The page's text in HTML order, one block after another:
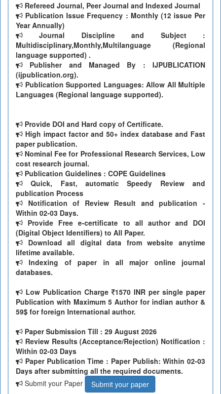
Refereed Journal, Peer Journal and Indexed Journal
Publication Issue Frequency : Monthly (12 issue Per
Year Annually)
Journal Discipline and Subject :
Multidisciplinary,Monthly,Multilanguage (Regional
language supported) .
Publisher and Managed By : IJPUBLICATION
(ijpublication.org).
Publication Supported Languages: Allow All Multiple
Languages (Regional language supported).
Provide DOI and Hard copy of Certificate.
High impact factor and 50+ index database and Fast
paper publication.
Nominal Fee for Professional Research Services, Low
cost research journal.
Publication Guidelines : COPE Guidelines
Quick, Fast, automatic Speedy Review and
publication Process
Notification of Review Result and publication -
Within 02-03 Days.
Provide Free e-certificate to all author and DOI
(Digital Object Identifiers) to All Paper.
Download all digital data from website anytime
lifetime available.
Indexing of paper in all major online journal
databases.
Low Publication Charge
1570 INR per single paper
Publication with Maximum 5 Author for indian author &
59$ for foreign International author.
Paper Submission Till : 29 August 2026
Review Results (Acceptance/Rejection) Notification :
Within 02-03 Days
Paper Publication Time : Paper Publish: Within 02-03
Days after submitting all the required documents.
Submit your Paper
Submit your paper